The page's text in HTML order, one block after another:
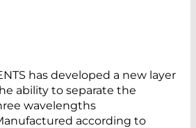
has developed a new layer
ability to separate the
wavelengths
according to